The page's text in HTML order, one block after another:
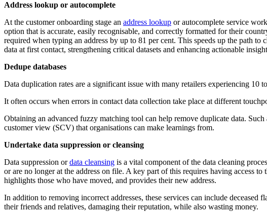
Address lookup or autocomplete
At the customer onboarding stage an address lookup or autocomplete service
option that is accurate, easily recognisable, and correctly formatted for their
required when typing an address by up to 81 per cent. This speeds up the path
data at first contact, strengthening critical datasets and enhancing actionable
Dedupe databases
Data duplication rates are a significant issue with many retailers experiencing 10
It often occurs when errors in contact data collection take place at different
Obtaining an advanced fuzzy matching tool can help remove duplicate data.
customer view (SCV) that organisations can make learnings from.
Undertake data suppression or cleansing
Data suppression ordata cleansing is a vital component of the data cleaning
or are no longer at the address on file. A key part of this requires having access
highlights those who have moved, and provides their new address.
In addition to removing incorrect addresses, these services can include
their friends and relatives, damaging their reputation, while also wasting money.